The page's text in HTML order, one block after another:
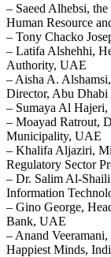
– Saeed Alhebsi,
Human Resource
– Tony Chacko
– Latifa Alshehhi,
Authority, UAE
– Aisha A.
Director, Abu
– Sumaya Al
– Moayad Ratrout,
Municipality, UAE
– Khalifa Aljaziri,
Regulatory Sector
– Dr. Salim Al-
Information
– Gino George,
Bank, UAE
– Anand
Happiest Minds,